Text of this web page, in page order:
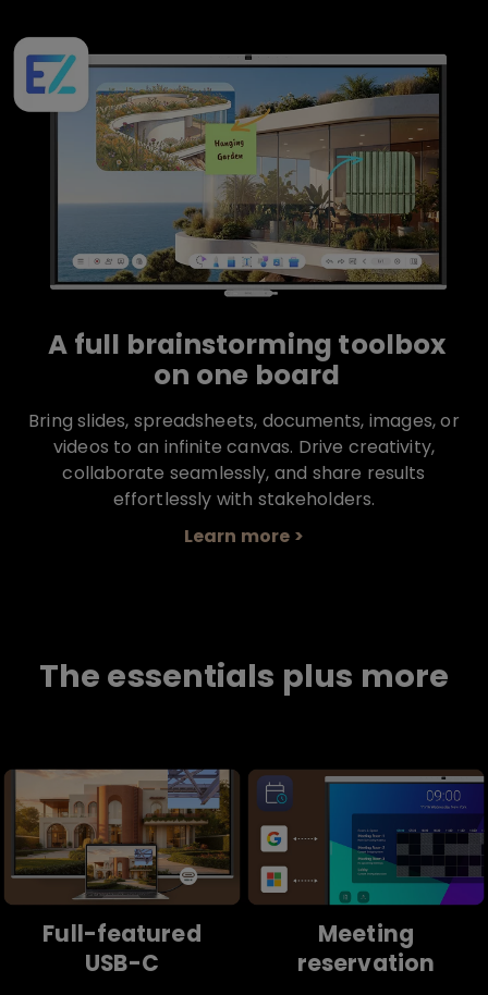
A full brainstorming toolbox
on one board
Bring slides, spreadsheets, documents, images, or
videos to an infinite canvas. Drive creativity,
collaborate seamlessly, and share results
effortlessly with stakeholders.
Learn more >
The essentials plus more
Full-featured
USB-C
Meeting
reservation